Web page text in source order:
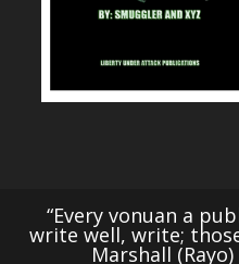
“Every vonuan a
write well, write;
Marshall